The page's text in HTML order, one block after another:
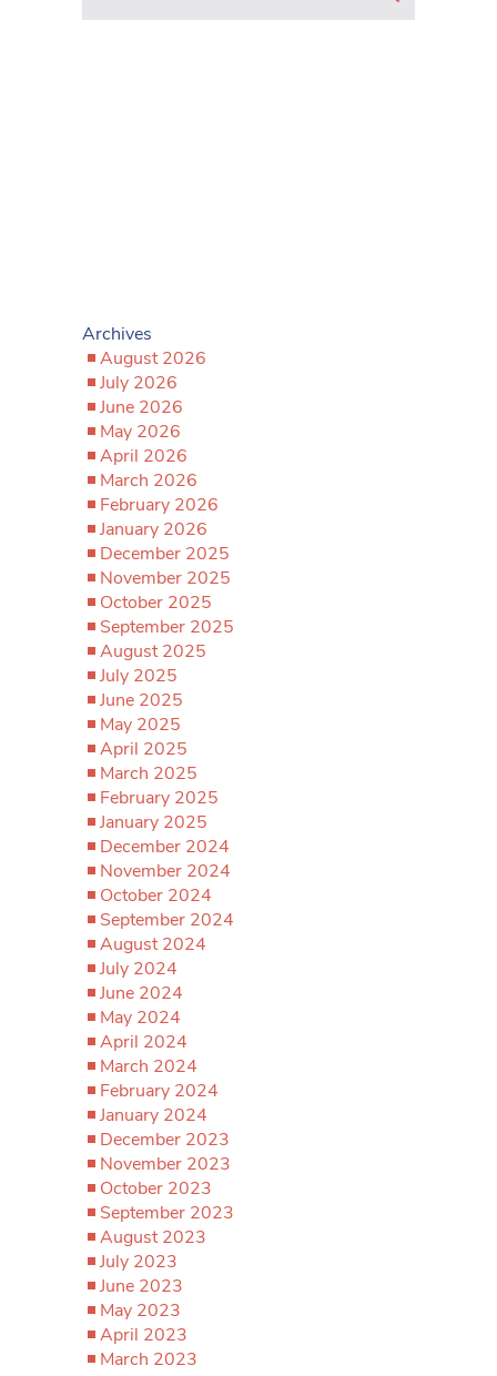
Archives
August 2026
July 2026
June 2026
May 2026
April 2026
March 2026
February 2026
January 2026
December 2025
November 2025
October 2025
September 2025
August 2025
July 2025
June 2025
May 2025
April 2025
March 2025
February 2025
January 2025
December 2024
November 2024
October 2024
September 2024
August 2024
July 2024
June 2024
May 2024
April 2024
March 2024
February 2024
January 2024
December 2023
November 2023
October 2023
September 2023
August 2023
July 2023
June 2023
May 2023
April 2023
March 2023